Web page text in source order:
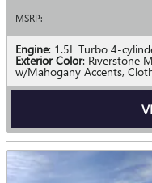
MSRP:
Engine: 1.5L Turbo 4-
Exterior Color: Riverstone
w/Mahogany Accents,